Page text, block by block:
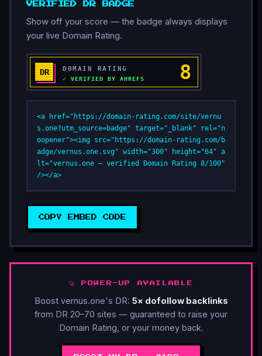
VERIFIED DR BADGE
Show off your score — the badge always displays
your live Domain Rating.
<a href="https://domain-rating.com/site/vernu
s.one?utm_source=badge" target="_blank" rel="n
oopener"><img src="https://domain-rating.com/b
adge/vernus.one.svg" width="300" height="64" a
lt="vernus.one — verified Domain Rating 8/100"
/></a>
COPY EMBED CODE
🚀 POWER-UP AVAILABLE
Boost vernus.one's DR: 5× dofollow backlinks
from DR 20–70 sites — guaranteed to raise your
Domain Rating, or your money back.